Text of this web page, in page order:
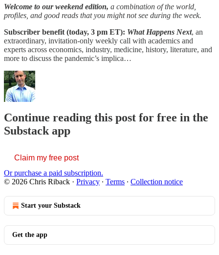
Welcome to our weekend edition, a combination of the world,
profiles, and good reads that you might not see during the week.
Subscriber benefit (today, 3 pm ET): What Happens Next, an
extraordinary, invitation-only weekly call with academics and
experts across economics, industry, medicine, history, literature, and
more to discuss the pandemic’s implica…
Continue reading this post for free in the
Substack app
Claim my free post
Or purchase a paid subscription.
© 2026 Chris Riback · Privacy ∙ Terms ∙ Collection notice
Start your Substack
Get the app